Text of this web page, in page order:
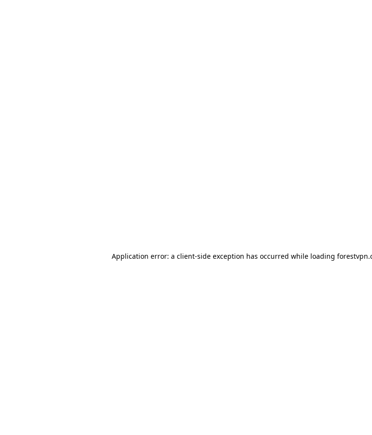
Application error: a client-side exception has occurred while loading